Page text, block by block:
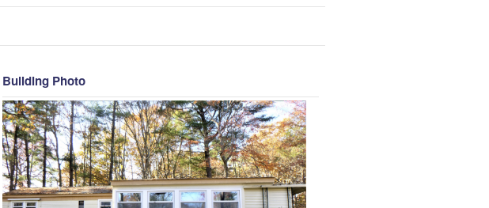
Building Photo